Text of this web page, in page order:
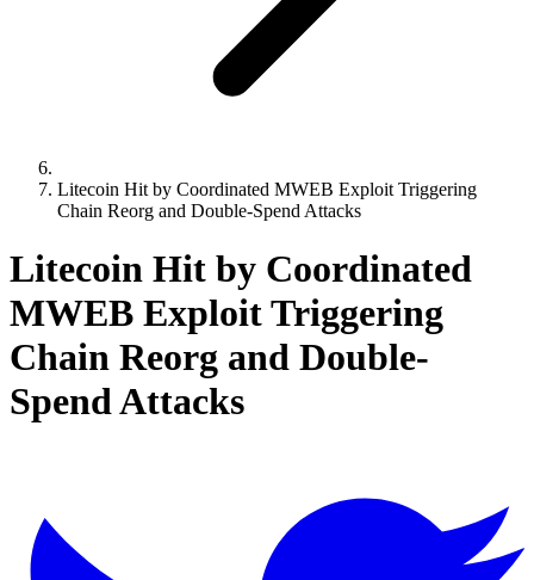
Litecoin Hit by Coordinated MWEB Exploit Triggering
Chain Reorg and Double-Spend Attacks
Litecoin Hit by Coordinated
MWEB Exploit Triggering
Chain Reorg and Double-
Spend Attacks